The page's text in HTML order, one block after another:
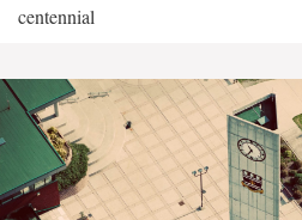
centennial